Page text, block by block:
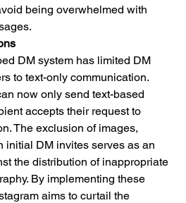
being overwhelmed with
DM system has limited DM
to text-only communication.
now only send text-based
accepts their request to
The exclusion of images,
initial DM invites serves as an
the distribution of inappropriate
By implementing these
aims to curtail the